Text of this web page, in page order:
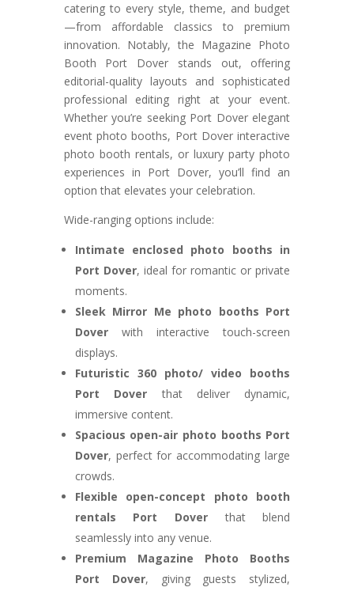
catering to every style, theme, and budget
—from affordable classics to premium
innovation. Notably, the Magazine Photo
Booth Port Dover stands out, offering
editorial-quality layouts and sophisticated
professional editing right at your event.
Whether you’re seeking Port Dover elegant
event photo booths, Port Dover interactive
photo booth rentals, or luxury party photo
experiences in Port Dover, you’ll find an
option that elevates your celebration.
Wide-ranging options include:
Intimate enclosed photo booths in
Port Dover, ideal for romantic or private
moments.
Sleek Mirror Me photo booths Port
Doverwith interactive touch-screen
displays.
Futuristic 360 photo/ video booths
Port Dover that deliver dynamic,
immersive content.
Spacious open-air photo booths Port
Dover, perfect for accommodating large
crowds.
Flexible open-concept photo booth
rentals Port Doverthat blend
seamlessly into any venue.
Premium Magazine Photo Booths
Port Dover, giving guests stylized,